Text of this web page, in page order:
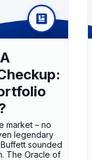
market – no
legendary
sounded
The Oracle of